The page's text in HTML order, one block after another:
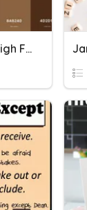
Brown/Green High Frequency Words